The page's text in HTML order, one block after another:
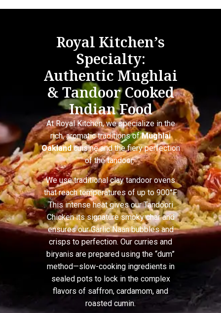
Royal Kitchen’s
Specialty:
Authentic Mughlai
& Tandoor Cooked
Indian Food
At Royal Kitchen, we specialize in the
rich, aromatic traditions ofMughlai
Oaklandcuisine and the fiery perfection
of the tandoor.
We use traditional clay tandoor ovens
that reach temperatures of up to 900°F.
This intense heat gives our Tandoori
Chicken its signature smoky char and
ensures our Garlic Naan bubbles and
crisps to perfection. Our curries and
biryanis are prepared using the “dum”
method—slow-cooking ingredients in
sealed pots to lock in the complex
flavors of saffron, cardamom, and
roasted cumin.